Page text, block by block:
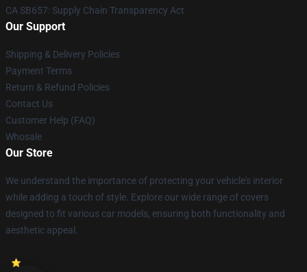
CA SB657: Supply Chain Transparency Act
Our Support
Shipping & Delivery Policies
Payment Terms
Return & Refund Policies
Contact Us
Customer Help (FAQ)
Whosale
Our Store
We understand the importance of protecting your vehicle's interior
while adding a touch of style. Explore our wide range of covers
designed to fit various car models, ensuring both functionality and
aesthetic appeal.